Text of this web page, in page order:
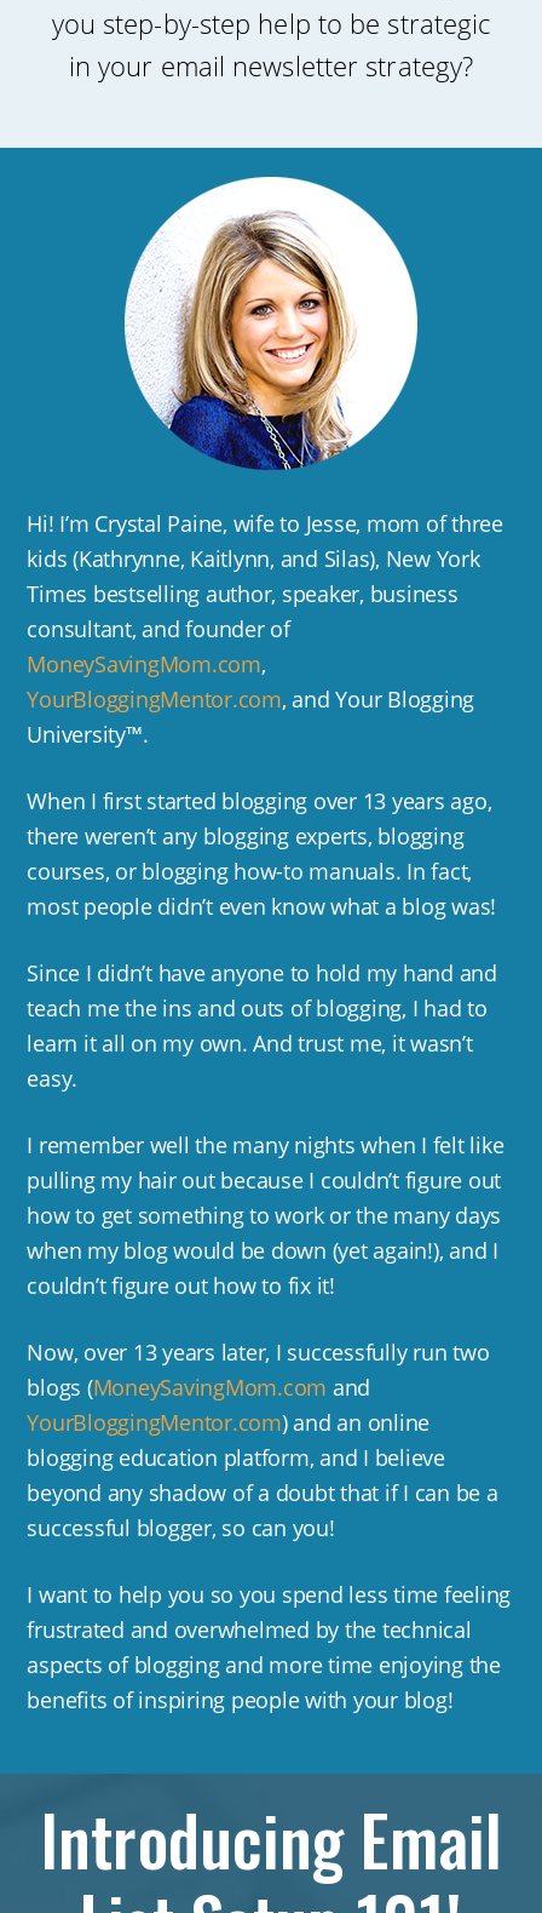
you step-by-step help to be strategic
in your email newsletter strategy?
Hi! I’m Crystal Paine, wife to Jesse, mom of three
kids (Kathrynne, Kaitlynn, and Silas), New York
Times bestselling author, speaker, business
consultant, and founder of
MoneySavingMom.com,
YourBloggingMentor.com, and Your Blogging
University™.
When I first started blogging over 13 years ago,
there weren’t any blogging experts, blogging
courses, or blogging how-to manuals. In fact,
most people didn’t even know what a blog was!
Since I didn’t have anyone to hold my hand and
teach me the ins and outs of blogging, I had to
learn it all on my own. And trust me, it wasn’t
easy.
I remember well the many nights when I felt like
pulling my hair out because I couldn’t figure out
how to get something to work or the many days
when my blog would be down (yet again!), and I
couldn’t figure out how to fix it!
Now, over 13 years later, I successfully run two
blogs (MoneySavingMom.com and
YourBloggingMentor.com) and an online
blogging education platform, and I believe
beyond any shadow of a doubt that if I can be a
successful blogger, so can you!
I want to help you so you spend less time feeling
frustrated and overwhelmed by the technical
aspects of blogging and more time enjoying the
benefits of inspiring people with your blog!
Introducing Email